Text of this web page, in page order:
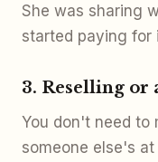
She was sharing
started paying for
3. Reselling or
You don't need to
someone else's